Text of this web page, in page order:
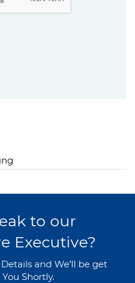
to our
Executive?
and We’ll be get
Shortly.